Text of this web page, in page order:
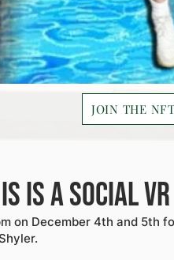
JOIN THE
is a social
on December 4th and 5th